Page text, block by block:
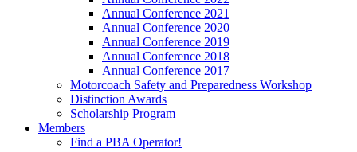
Annual Conference 2021
Annual Conference 2020
Annual Conference 2019
Annual Conference 2018
Annual Conference 2017
Motorcoach Safety and Preparedness Workshop
Distinction Awards
Scholarship Program
Members
Find a PBA Operator!